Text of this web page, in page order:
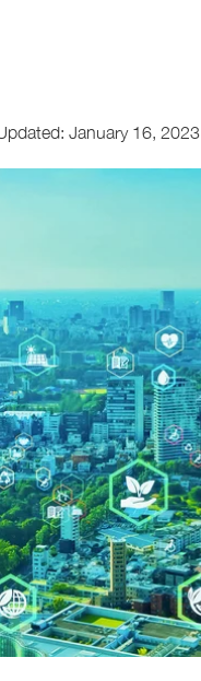
January 16, 2023